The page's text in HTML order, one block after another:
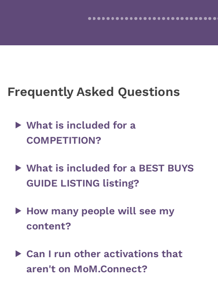
Frequently Asked Questions
What is included for a
COMPETITION?
What is included for a BEST BUYS
GUIDE LISTING listing?
How many people will see my
content?
Can I run other activations that
aren't on MoM.Connect?